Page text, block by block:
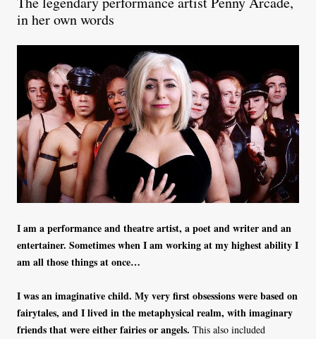
in her own words
I am a performance and theatre artist, a poet and writer and an
entertainer. Sometimes when I am working at my highest ability I
am all those things at once…
I was an imaginative child. My very first obsessions were based on
fairytales, and I lived in the metaphysical realm, with imaginary
friends that were either fairies or angels. This also included